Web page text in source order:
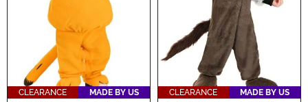
CLEARANCE
MADE BY US
CLEARANCE
MADE BY US